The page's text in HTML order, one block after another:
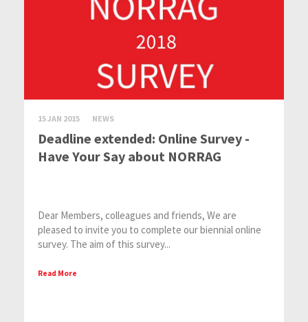
15 JAN 2015 NEWS
Deadline extended: Online Survey -
Have Your Say about NORRAG
Dear Members, colleagues and friends, We are
pleased to invite you to complete our biennial online
survey. The aim of this survey...
Read More